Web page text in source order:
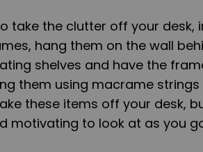
take the clutter off your
hang them on the wall
shelves and have the
them using macrame strings
these items off your desk,
motivating to look at as you